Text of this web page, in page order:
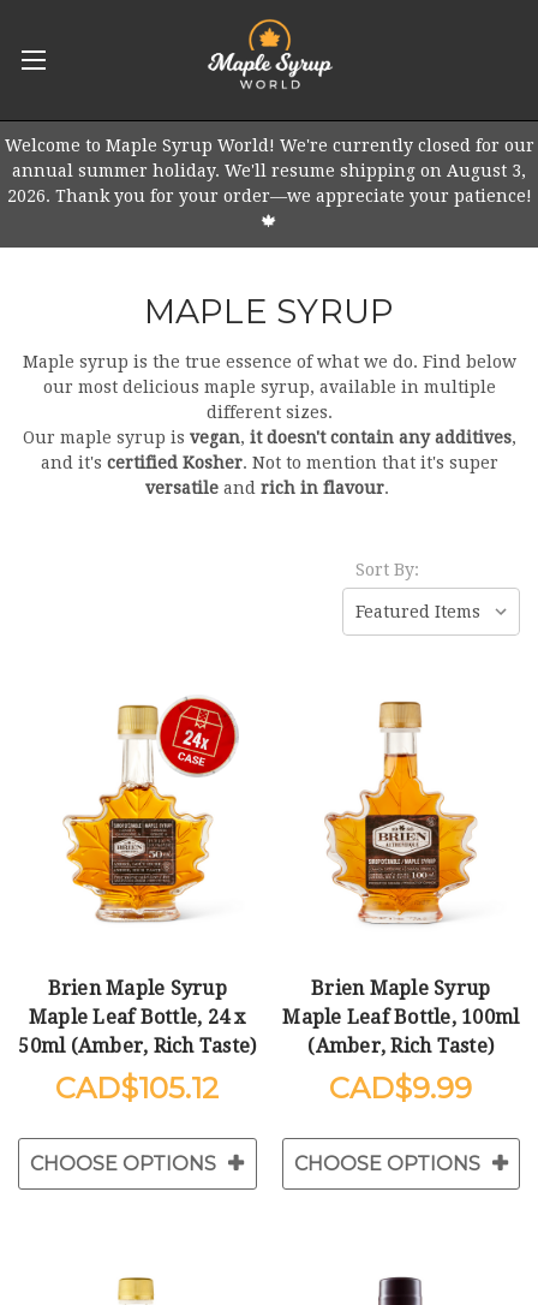
Welcome to Maple Syrup World! We're currently closed for our
annual summer holiday. We'll resume shipping on August 3,
2026. Thank you for your order—we appreciate your patience!
🍁
MAPLE SYRUP
Maple syrup is the true essence of what we do. Find below
our most delicious maple syrup, available in multiple
different sizes.
Our maple syrup is vegan, it doesn't contain any additives,
and it's certified Kosher. Not to mention that it's super
versatileand rich in flavour.
Sort By:
Brien Maple Syrup
Maple Leaf Bottle, 24 x
50ml (Amber, Rich Taste)
$105.12
CHOOSE OPTIONS
Brien Maple Syrup
Maple Leaf Bottle, 100ml
(Amber, Rich Taste)
$9.99
CHOOSE OPTIONS